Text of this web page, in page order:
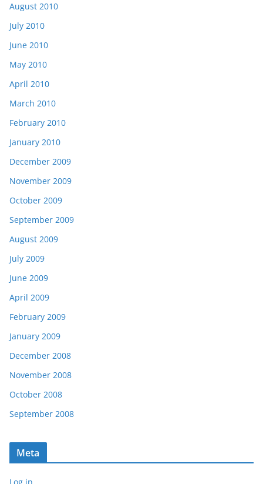
August 2010
July 2010
June 2010
May 2010
April 2010
March 2010
February 2010
January 2010
December 2009
November 2009
October 2009
September 2009
August 2009
July 2009
June 2009
April 2009
February 2009
January 2009
December 2008
November 2008
October 2008
September 2008
Meta